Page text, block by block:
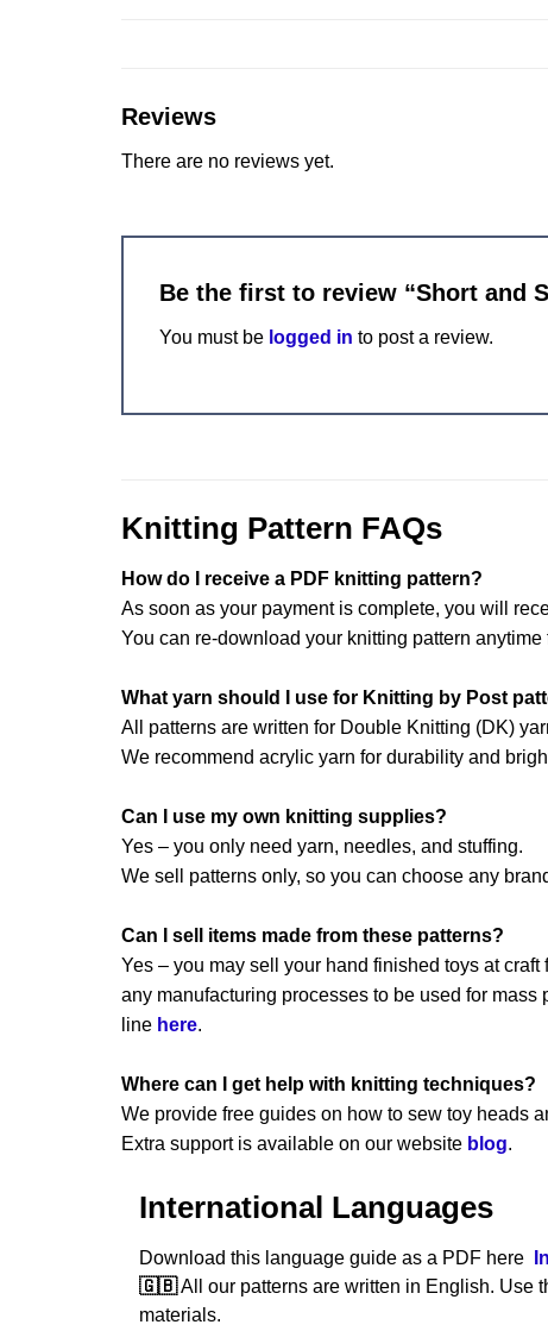
Reviews
There are no reviews yet.
Be the first to review “Short and
You must be logged in to post a review.
Knitting Pattern FAQs
How do I receive a PDF knitting pattern?
As soon as your payment is complete, you will
You can re-download your knitting pattern anytime
What yarn should I use for Knitting by Post
All patterns are written for Double Knitting (DK)
We recommend acrylic yarn for durability and
Can I use my own knitting supplies?
Yes – you only need yarn, needles, and stuffing.
We sell patterns only, so you can choose any
Can I sell items made from these patterns?
Yes – you may sell your hand finished toys at
any manufacturing processes to be used for
line here.
Where can I get help with knitting techniques?
We provide free guides on how to sew toy heads
Extra support is available on our website blog.
International Languages
Download this language guide as a PDF here
🇬🇧All our patterns are written in English. Use
materials.